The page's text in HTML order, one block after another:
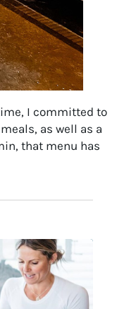
I committed to
as well as a
that menu has